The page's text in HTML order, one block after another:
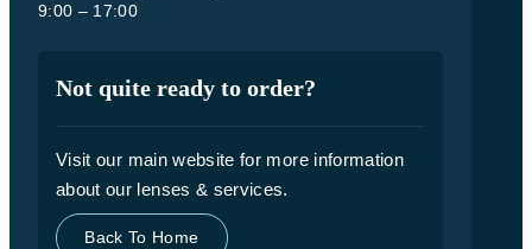
9:00 – 17:00
Not quite ready to order?
Visit our main website for more information
about our lenses & services.
Back To Home